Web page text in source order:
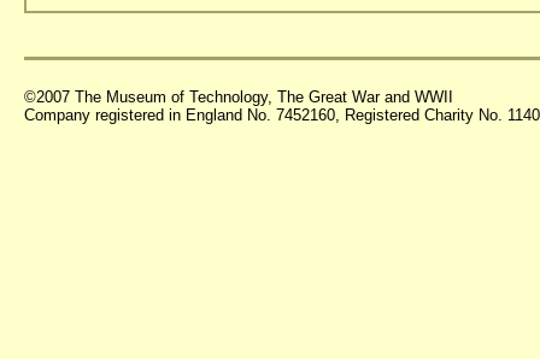
©2007 The Museum of Technology, The Great War and WWII
Company registered in England No. 7452160, Registered Charity No.